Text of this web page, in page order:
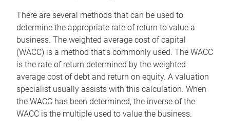
There are several methods that can be used to
determine the appropriate rate of return to value a
business. The weighted average cost of capital
(WACC) is a method that’s commonly used. The WACC
is the rate of return determined by the weighted
average cost of debt and return on equity. A valuation
specialist usually assists with this calculation. When
the WACC has been determined, the inverse of the
WACC is the multiple used to value the business.